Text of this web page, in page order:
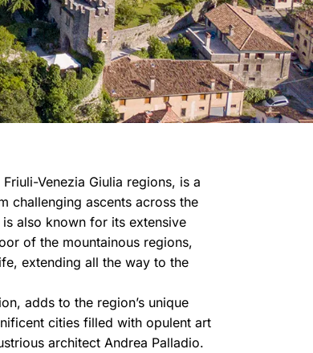
Venezia Giulia regions, is a
challenging ascents across the
also known for its extensive
of the mountainous regions,
extending all the way to the
adds to the region’s unique
cities filled with opulent art
architect Andrea Palladio.